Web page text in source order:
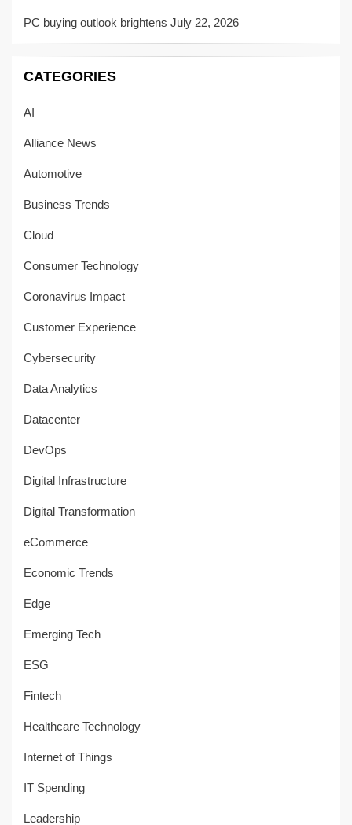
PC buying outlook brightens July 22, 2026
CATEGORIES
AI
Alliance News
Automotive
Business Trends
Cloud
Consumer Technology
Coronavirus Impact
Customer Experience
Cybersecurity
Data Analytics
Datacenter
DevOps
Digital Infrastructure
Digital Transformation
eCommerce
Economic Trends
Edge
Emerging Tech
ESG
Fintech
Healthcare Technology
Internet of Things
IT Spending
Leadership